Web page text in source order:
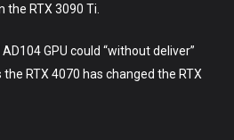
RTX 3090 Ti.
GPU could “without deliver”
RTX 4070 has changed the RTX